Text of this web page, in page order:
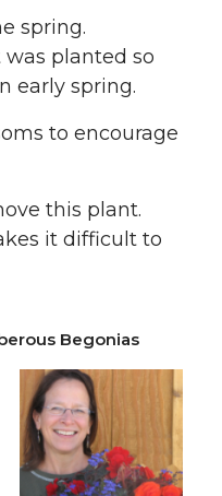
spring.
planted so
early spring.
to encourage
this plant.
it difficult to
Begonias